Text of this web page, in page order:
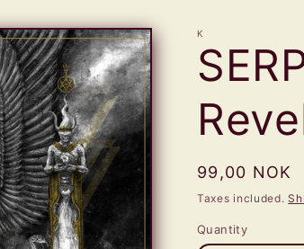
K
Regular
price
99,00 NOK
Taxes included.
Quantity
Quantity